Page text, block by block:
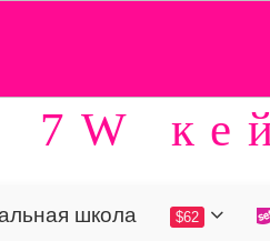
7W
школа $62